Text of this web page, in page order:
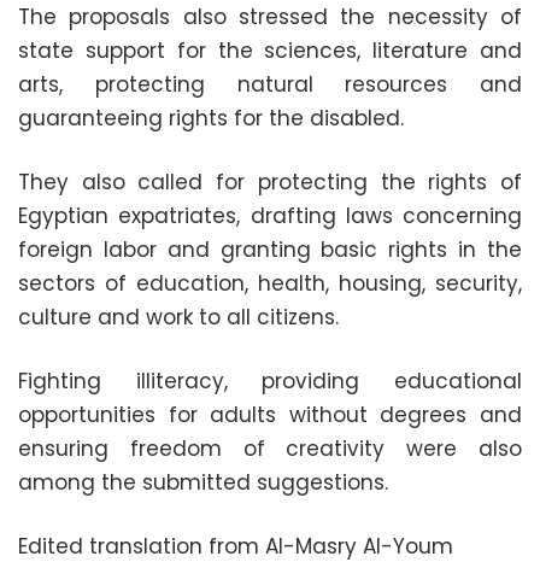
The proposals also stressed the necessity of
state support for the sciences, literature and
arts, protecting natural resources and
guaranteeing rights for the disabled.
They also called for protecting the rights of
Egyptian expatriates, drafting laws concerning
foreign labor and granting basic rights in the
sectors of education, health, housing, security,
culture and work to all citizens.
Fighting illiteracy, providing educational
opportunities for adults without degrees and
ensuring freedom of creativity were also
among the submitted suggestions.
Edited translation from Al-Masry Al-Youm